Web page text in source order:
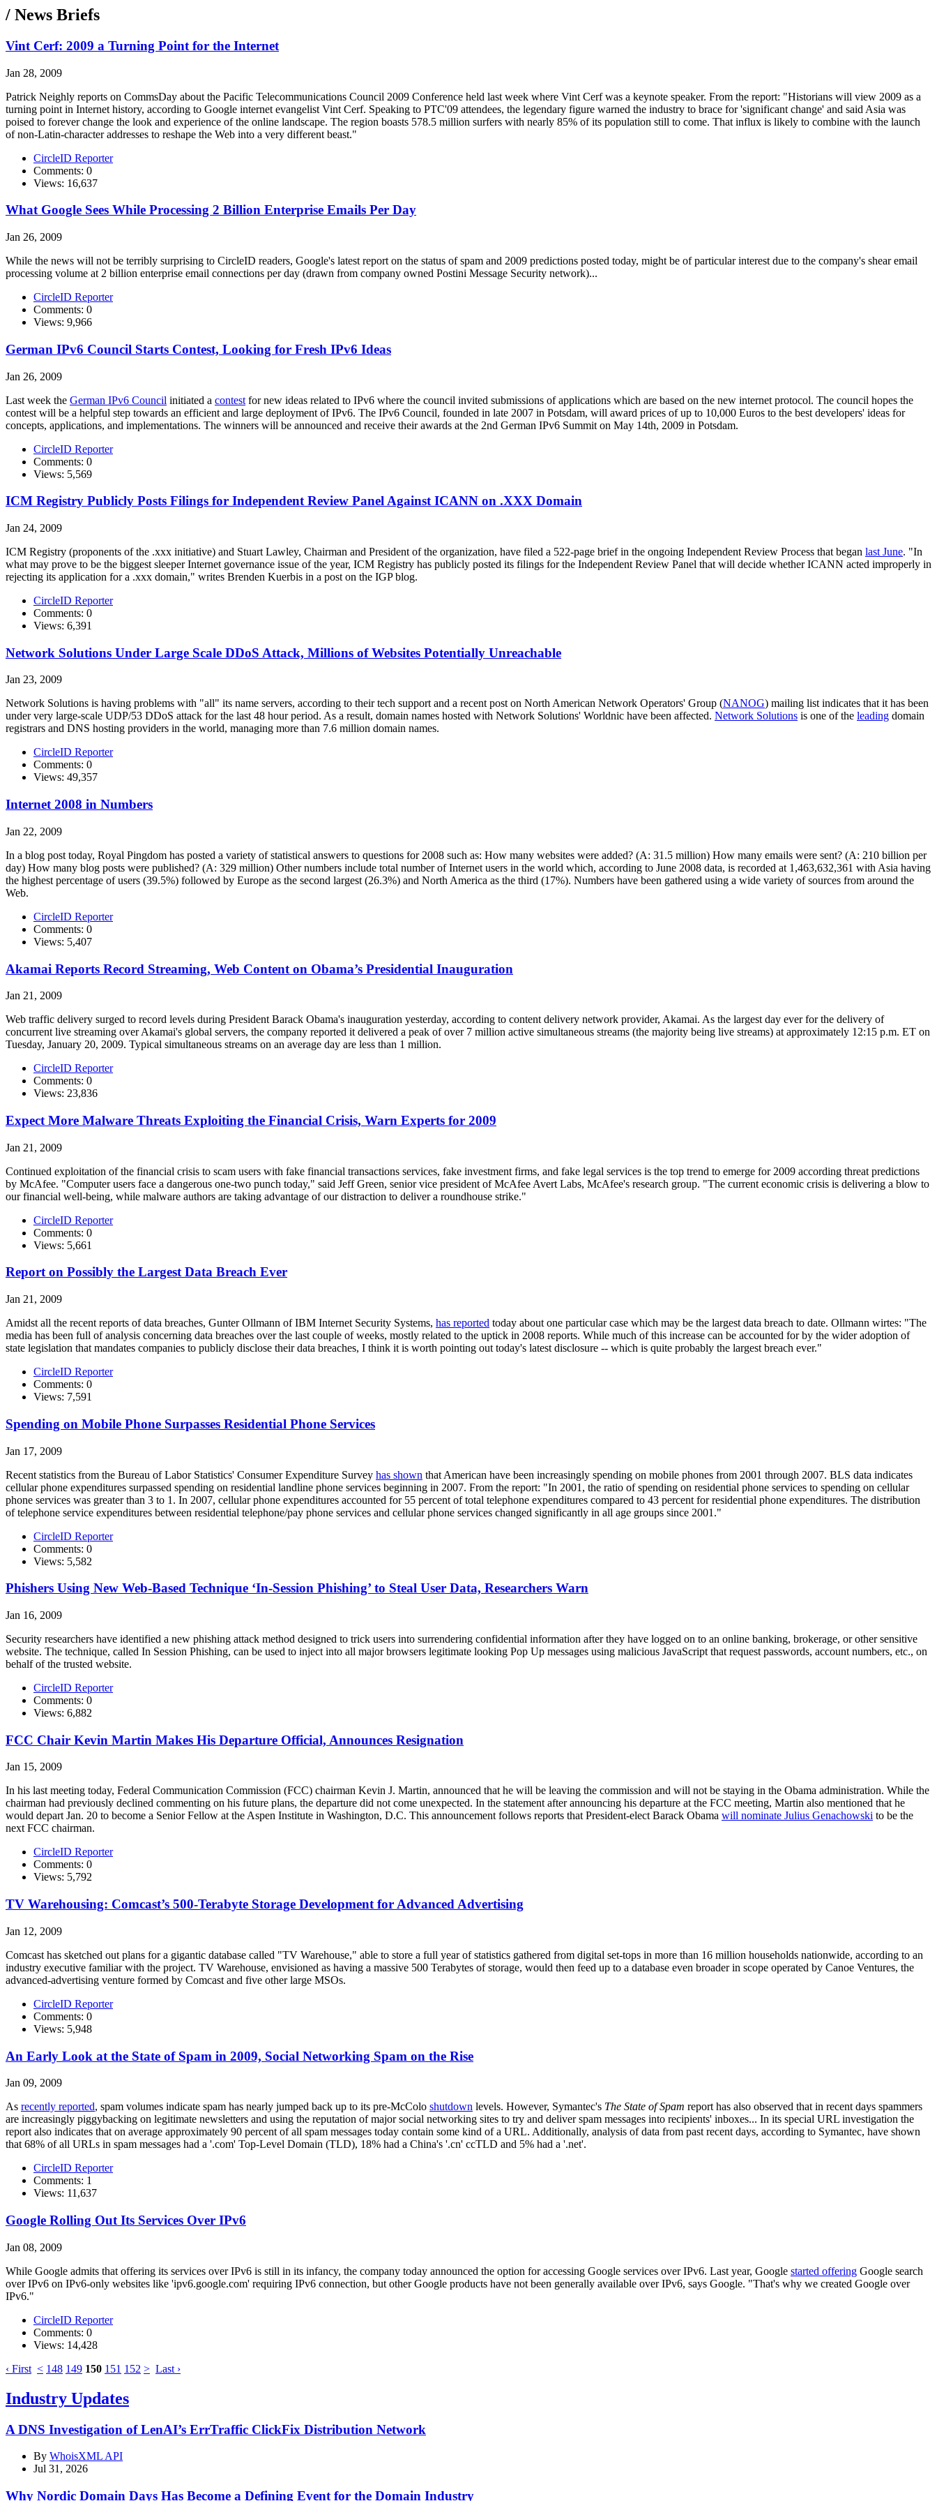
/ News Briefs
Vint Cerf: 2009 a Turning Point for the Internet
Jan 28, 2009
Patrick Neighly reports on CommsDay about the Pacific Telecommunications Council 2009 Conference held last week where Vint Cerf was a keynote speaker. From the report: "Historians will view 2009 as a
turning point in Internet history, according to Google internet evangelist Vint Cerf. Speaking to PTC'09 attendees, the legendary figure warned the industry to brace for 'significant change' and said Asia was
poised to forever change the look and experience of the online landscape. The region boasts 578.5 million surfers with nearly 85% of its population still to come. That influx is likely to combine with the launch
of non-Latin-character addresses to reshape the Web into a very different beast."
CircleID Reporter
Comments: 0
Views: 16,637
What Google Sees While Processing 2 Billion Enterprise Emails Per Day
Jan 26, 2009
While the news will not be terribly surprising to CircleID readers, Google's latest report on the status of spam and 2009 predictions posted today, might be of particular interest due to the company's shear email
processing volume at 2 billion enterprise email connections per day (drawn from company owned Postini Message Security network)...
CircleID Reporter
Comments: 0
Views: 9,966
German IPv6 Council Starts Contest, Looking for Fresh IPv6 Ideas
Jan 26, 2009
Last week the German IPv6 Council initiated a contest for new ideas related to IPv6 where the council invited submissions of applications which are based on the new internet protocol. The council hopes the
contest will be a helpful step towards an efficient and large deployment of IPv6. The IPv6 Council, founded in late 2007 in Potsdam, will award prices of up to 10,000 Euros to the best developers' ideas for
concepts, applications, and implementations. The winners will be announced and receive their awards at the 2nd German IPv6 Summit on May 14th, 2009 in Potsdam.
CircleID Reporter
Comments: 0
Views: 5,569
ICM Registry Publicly Posts Filings for Independent Review Panel Against ICANN on .XXX Domain
Jan 24, 2009
ICM Registry (proponents of the .xxx initiative) and Stuart Lawley, Chairman and President of the organization, have filed a 522-page brief in the ongoing Independent Review Process that began last June. "In
what may prove to be the biggest sleeper Internet governance issue of the year, ICM Registry has publicly posted its filings for the Independent Review Panel that will decide whether ICANN acted improperly in
rejecting its application for a .xxx domain," writes Brenden Kuerbis in a post on the IGP blog.
CircleID Reporter
Comments: 0
Views: 6,391
Network Solutions Under Large Scale DDoS Attack, Millions of Websites Potentially Unreachable
Jan 23, 2009
Network Solutions is having problems with "all" its name servers, according to their tech support and a recent post on North American Network Operators' Group (NANOG) mailing list indicates that it has been
under very large-scale UDP/53 DDoS attack for the last 48 hour period. As a result, domain names hosted with Network Solutions' Worldnic have been affected. Network Solutions is one of the leading domain
registrars and DNS hosting providers in the world, managing more than 7.6 million domain names.
CircleID Reporter
Comments: 0
Views: 49,357
Internet 2008 in Numbers
Jan 22, 2009
In a blog post today, Royal Pingdom has posted a variety of statistical answers to questions for 2008 such as: How many websites were added? (A: 31.5 million) How many emails were sent? (A: 210 billion per
day) How many blog posts were published? (A: 329 million) Other numbers include total number of Internet users in the world which, according to June 2008 data, is recorded at 1,463,632,361 with Asia having
the highest percentage of users (39.5%) followed by Europe as the second largest (26.3%) and North America as the third (17%). Numbers have been gathered using a wide variety of sources from around the
Web.
CircleID Reporter
Comments: 0
Views: 5,407
Akamai Reports Record Streaming, Web Content on Obama’s Presidential Inauguration
Jan 21, 2009
Web traffic delivery surged to record levels during President Barack Obama's inauguration yesterday, according to content delivery network provider, Akamai. As the largest day ever for the delivery of
concurrent live streaming over Akamai's global servers, the company reported it delivered a peak of over 7 million active simultaneous streams (the majority being live streams) at approximately 12:15 p.m. ET on
Tuesday, January 20, 2009. Typical simultaneous streams on an average day are less than 1 million.
CircleID Reporter
Comments: 0
Views: 23,836
Expect More Malware Threats Exploiting the Financial Crisis, Warn Experts for 2009
Jan 21, 2009
Continued exploitation of the financial crisis to scam users with fake financial transactions services, fake investment firms, and fake legal services is the top trend to emerge for 2009 according threat predictions
by McAfee. "Computer users face a dangerous one-two punch today," said Jeff Green, senior vice president of McAfee Avert Labs, McAfee's research group. "The current economic crisis is delivering a blow to
our financial well-being, while malware authors are taking advantage of our distraction to deliver a roundhouse strike."
CircleID Reporter
Comments: 0
Views: 5,661
Report on Possibly the Largest Data Breach Ever
Jan 21, 2009
Amidst all the recent reports of data breaches, Gunter Ollmann of IBM Internet Security Systems, has reported today about one particular case which may be the largest data breach to date. Ollmann wirtes: "The
media has been full of analysis concerning data breaches over the last couple of weeks, mostly related to the uptick in 2008 reports. While much of this increase can be accounted for by the wider adoption of
state legislation that mandates companies to publicly disclose their data breaches, I think it is worth pointing out today's latest disclosure -- which is quite probably the largest breach ever."
CircleID Reporter
Comments: 0
Views: 7,591
Spending on Mobile Phone Surpasses Residential Phone Services
Jan 17, 2009
Recent statistics from the Bureau of Labor Statistics' Consumer Expenditure Survey has shown that American have been increasingly spending on mobile phones from 2001 through 2007. BLS data indicates
cellular phone expenditures surpassed spending on residential landline phone services beginning in 2007. From the report: "In 2001, the ratio of spending on residential phone services to spending on cellular
phone services was greater than 3 to 1. In 2007, cellular phone expenditures accounted for 55 percent of total telephone expenditures compared to 43 percent for residential phone expenditures. The distribution
of telephone service expenditures between residential telephone/pay phone services and cellular phone services changed significantly in all age groups since 2001."
CircleID Reporter
Comments: 0
Views: 5,582
Phishers Using New Web-Based Technique ‘In-Session Phishing’ to Steal User Data, Researchers Warn
Jan 16, 2009
Security researchers have identified a new phishing attack method designed to trick users into surrendering confidential information after they have logged on to an online banking, brokerage, or other sensitive
website. The technique, called In Session Phishing, can be used to inject into all major browsers legitimate looking Pop Up messages using malicious JavaScript that request passwords, account numbers, etc., on
behalf of the trusted website.
CircleID Reporter
Comments: 0
Views: 6,882
FCC Chair Kevin Martin Makes His Departure Official, Announces Resignation
Jan 15, 2009
In his last meeting today, Federal Communication Commission (FCC) chairman Kevin J. Martin, announced that he will be leaving the commission and will not be staying in the Obama administration. While the
chairman had previously declined commenting on his future plans, the departure did not come unexpected. In the statement after announcing his departure at the FCC meeting, Martin also mentioned that he
would depart Jan. 20 to become a Senior Fellow at the Aspen Institute in Washington, D.C. This announcement follows reports that President-elect Barack Obama will nominate Julius Genachowski to be the
next FCC chairman.
CircleID Reporter
Comments: 0
Views: 5,792
TV Warehousing: Comcast’s 500-Terabyte Storage Development for Advanced Advertising
Jan 12, 2009
Comcast has sketched out plans for a gigantic database called "TV Warehouse," able to store a full year of statistics gathered from digital set-tops in more than 16 million households nationwide, according to an
industry executive familiar with the project. TV Warehouse, envisioned as having a massive 500 Terabytes of storage, would then feed up to a database even broader in scope operated by Canoe Ventures, the
advanced-advertising venture formed by Comcast and five other large MSOs.
CircleID Reporter
Comments: 0
Views: 5,948
An Early Look at the State of Spam in 2009, Social Networking Spam on the Rise
Jan 09, 2009
As recently reported, spam volumes indicate spam has nearly jumped back up to its pre-McColo shutdown levels. However, Symantec's The State of Spam report has also observed that in recent days spammers
are increasingly piggybacking on legitimate newsletters and using the reputation of major social networking sites to try and deliver spam messages into recipients' inboxes... In its special URL investigation the
report also indicates that on average approximately 90 percent of all spam messages today contain some kind of a URL. Additionally, analysis of data from past recent days, according to Symantec, have shown
that 68% of all URLs in spam messages had a '.com' Top-Level Domain (TLD), 18% had a China's '.cn' ccTLD and 5% had a '.net'.
CircleID Reporter
Comments: 1
Views: 11,637
Google Rolling Out Its Services Over IPv6
Jan 08, 2009
While Google admits that offering its services over IPv6 is still in its infancy, the company today announced the option for accessing Google services over IPv6. Last year, Google started offering Google search
over IPv6 on IPv6-only websites like 'ipv6.google.com' requiring IPv6 connection, but other Google products have not been generally available over IPv6, says Google. "That's why we created Google over
IPv6."
CircleID Reporter
Comments: 0
Views: 14,428
‹ First < 148 149 150 151 152 > Last ›
Industry Updates
A DNS Investigation of LenAI’s ErrTraffic ClickFix Distribution Network
By WhoisXML API
Jul 31, 2026
Why Nordic Domain Days Has Become a Defining Event for the Domain Industry